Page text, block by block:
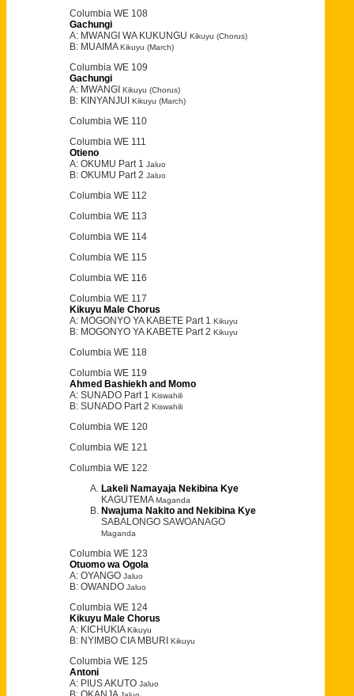
Columbia WE 108
Gachungi
A: MWANGI WA KUKUNGU Kikuyu (Chorus)
B: MUAIMAKikuyu (March)
Columbia WE 109
Gachungi
A: MWANGI Kikuyu (Chorus)
B: KINYANJUI Kikuyu (March)
Columbia WE 110
Columbia WE 111
Otieno
A: OKUMU Part 1 Jaluo
B: OKUMU Part 2 Jaluo
Columbia WE 112
Columbia WE 113
Columbia WE 114
Columbia WE 115
Columbia WE 116
Columbia WE 117
Kikuyu Male Chorus
A: MOGONYO YA KABETE Part 1 Kikuyu
B: MOGONYO YA KABETE Part 2 Kikuyu
Columbia WE 118
Columbia WE 119
Ahmed Bashiekh and Momo
A: SUNADO Part 1 Kiswahili
B: SUNADO Part 2 Kiswahili
Columbia WE 120
Columbia WE 121
Columbia WE 122
Lakeli Namayaja Nekibina Kye
KAGUTEMAMaganda
Nwajuma Nakito and Nekibina Kye
SABALONGO SAWOANAGO
Maganda
Columbia WE 123
Otuomo wa Ogola
A: OYANGO Jaluo
B: OWANDO Jaluo
Columbia WE 124
Kikuyu Male Chorus
A: KICHUKIAKikuyu
B: NYIMBO CIA MBURI Kikuyu
Columbia WE 125
Antoni
A: PIUS AKUTO Jaluo